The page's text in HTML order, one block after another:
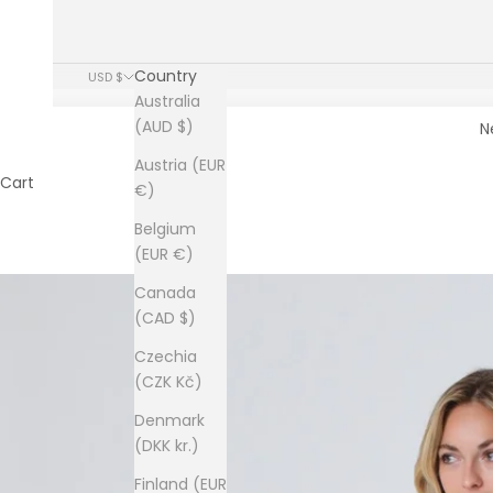
USD $
Country
Australia
(AUD $)
Austria (EUR
€)
Belgium
(EUR €)
Canada
(CAD $)
Czechia
(CZK Kč)
Denmark
(DKK kr.)
Finland (EUR
Cart